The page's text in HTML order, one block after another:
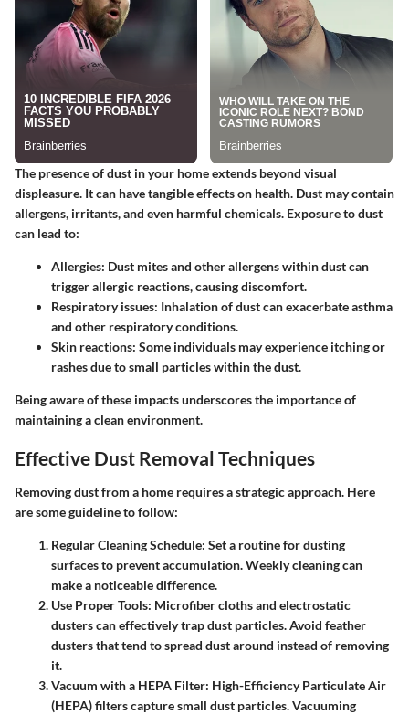
The presence of dust in your home extends beyond visual
displeasure. It can have tangible effects on health. Dust may contain
allergens, irritants, and even harmful chemicals. Exposure to dust
can lead to:
Allergies: Dust mites and other allergens within dust can
trigger allergic reactions, causing discomfort.
Respiratory issues: Inhalation of dust can exacerbate asthma
and other respiratory conditions.
Skin reactions: Some individuals may experience itching or
rashes due to small particles within the dust.
Being aware of these impacts underscores the importance of
maintaining a clean environment.
Effective Dust Removal Techniques
Removing dust from a home requires a strategic approach. Here
are some guideline to follow:
Regular Cleaning Schedule: Set a routine for dusting
surfaces to prevent accumulation. Weekly cleaning can
make a noticeable difference.
Use Proper Tools: Microfiber cloths and electrostatic
dusters can effectively trap dust particles. Avoid feather
dusters that tend to spread dust around instead of removing
it.
Vacuum with a HEPA Filter: High-Efficiency Particulate Air
(HEPA) filters capture small dust particles. Vacuuming